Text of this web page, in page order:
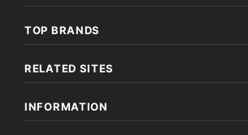
TOP BRANDS
RELATED SITES
INFORMATION